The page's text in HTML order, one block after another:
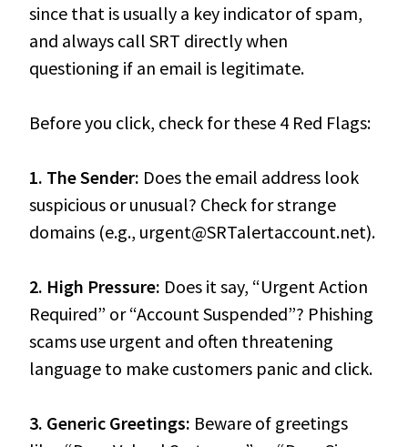
since that is usually a key indicator of spam,
and always call SRT directly when
questioning if an email is legitimate.
Before you click, check for these 4 Red Flags:
1. The Sender: Does the email address look
suspicious or unusual? Check for strange
domains (e.g., urgent@SRTalertaccount.net).
2. High Pressure: Does it say, “Urgent Action
Required” or “Account Suspended”? Phishing
scams use urgent and often threatening
language to make customers panic and click.
3. Generic Greetings: Beware of greetings